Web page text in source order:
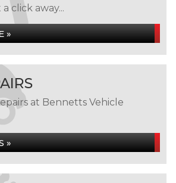
click away...
»
at Bennetts Vehicle
»